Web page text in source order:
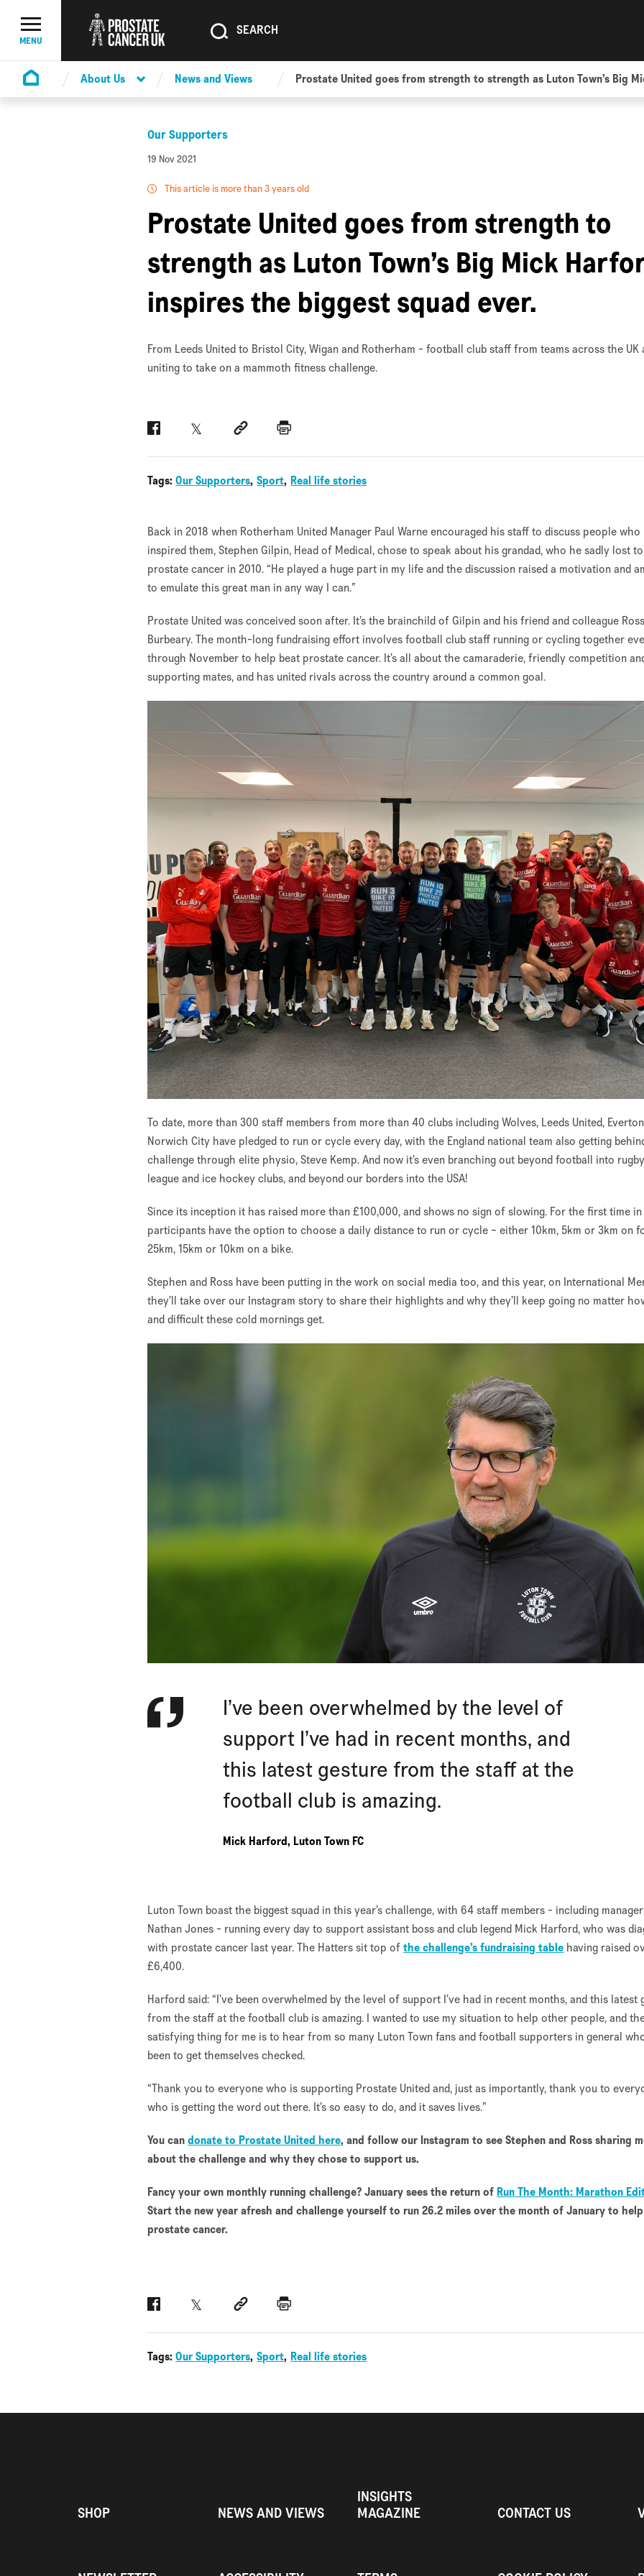
Menu Toggle
MENU SEARCHSEARCH
Homepage
About Us News and Views Prostate United goes from strength to strength as Luton Town’s Big
Our Supporters
19 Nov 2021
This article is more than 3 years old
Prostate United goes from strength to
strength as Luton Town’s Big Mick
inspires the biggest squad ever.
From Leeds United to Bristol City, Wigan and Rotherham - football club staff from teams across the UK
uniting to take on a mammoth fitness challenge.
FacebookTwitter Social linkPrint
Tags:Our Supporters Sport Real life stories
Back in 2018 when Rotherham United Manager Paul Warne encouraged his staff to discuss people who
inspired them, Stephen Gilpin, Head of Medical, chose to speak about his grandad, who he sadly lost to
prostate cancer in 2010. “He played a huge part in my life and the discussion raised a motivation and
to emulate this great man in any way I can.”
Prostate United was conceived soon after. It’s the brainchild of Gilpin and his friend and colleague
Burbeary. The month-long fundraising effort involves football club staff running or cycling together
through November to help beat prostate cancer. It’s all about the camaraderie, friendly competition
supporting mates, and has united rivals across the country around a common goal.
To date, more than 300 staff members from more than 40 clubs including Wolves, Leeds United,
Norwich City have pledged to run or cycle every day, with the England national team also getting
challenge through elite physio, Steve Kemp. And now it’s even branching out beyond football into
league and ice hockey clubs, and beyond our borders into the USA!
Since its inception it has raised more than £100,000, and shows no sign of slowing. For the first time in
participants have the option to choose a daily distance to run or cycle – either 10km, 5km or 3km on
25km, 15km or 10km on a bike.
Stephen and Ross have been putting in the work on social media too, and this year, on International
they’ll take over our Instagram story to share their highlights and why they’ll keep going no matter
and difficult these cold mornings get.
I’ve been overwhelmed by the level of
support I’ve had in recent months, and
this latest gesture from the staff at the
football club is amazing.
Mick Harford, Luton Town FC
Luton Town boast the biggest squad in this year’s challenge, with 64 staff members - including manager
Nathan Jones - running every day to support assistant boss and club legend Mick Harford, who was
with prostate cancer last year. The Hatters sit top ofthe challenge’s fundraising table having raised
£6,400.
Harford said: “I’ve been overwhelmed by the level of support I’ve had in recent months, and this latest
from the staff at the football club is amazing. I wanted to use my situation to help other people, and
satisfying thing for me is to hear from so many Luton Town fans and football supporters in general
been to get themselves checked.
“Thank you to everyone who is supporting Prostate United and, just as importantly, thank you to
who is getting the word out there. It’s so easy to do, and it saves lives.”
You candonate to Prostate United here, and follow our Instagram to see Stephen and Ross sharing
about the challenge and why they chose to support us.
Fancy your own monthly running challenge? January sees the return of Run The Month: Marathon
Start the new year afresh and challenge yourself to run 26.2 miles over the month of January to
prostate cancer.
FacebookTwitter Social linkPrint
Tags:Our Supporters Sport Real life stories
SHOP NEWS AND VIEWS
INSIGHTS
MAGAZINE
CONTACT US